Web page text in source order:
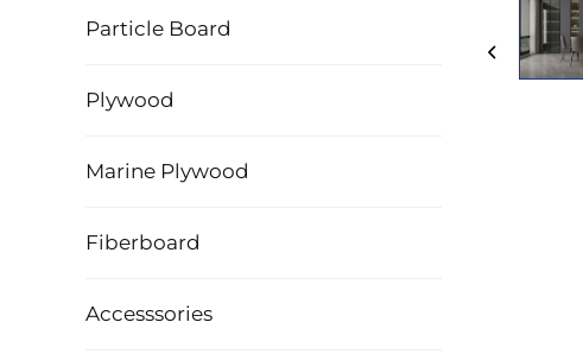
Particle Board
Plywood
Marine Plywood
Fiberboard
Accesssories